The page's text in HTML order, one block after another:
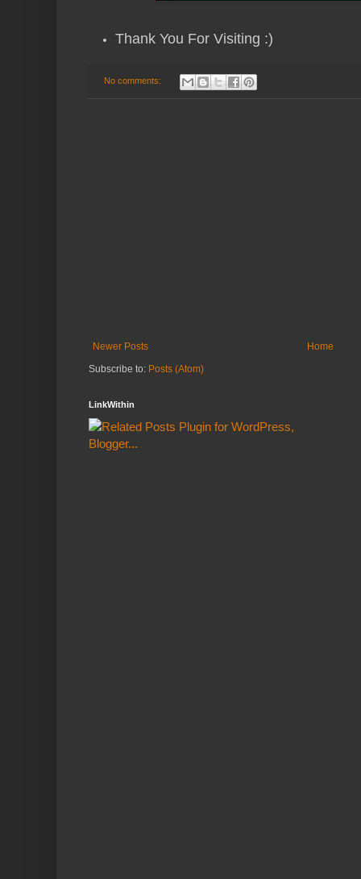
Thank You For Visiting :)
No comments:
Newer Posts
Home
Subscribe to: Posts (Atom)
LinkWithin